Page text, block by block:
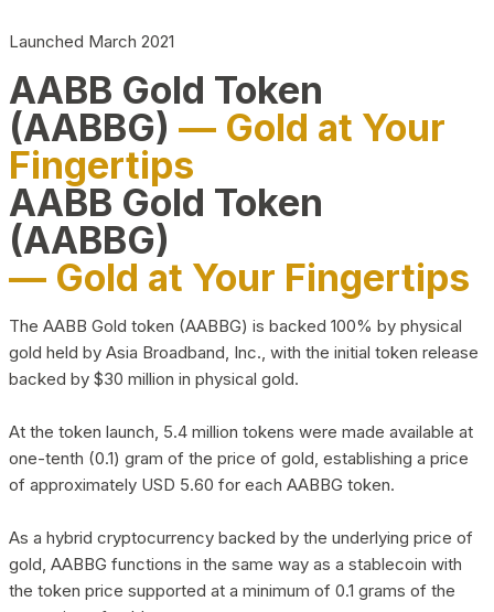
Launched March 2021
AABB Gold Token
(AABBG) — Gold at Your
Fingertips
AABB Gold Token
(AABBG)
— Gold at Your Fingertips
The AABB Gold token (AABBG) is backed 100% by physical
gold held by Asia Broadband, Inc., with the initial token release
backed by $30 million in physical gold.
At the token launch, 5.4 million tokens were made available at
one-tenth (0.1) gram of the price of gold, establishing a price
of approximately USD 5.60 for each AABBG token.
As a hybrid cryptocurrency backed by the underlying price of
gold, AABBG functions in the same way as a stablecoin with
the token price supported at a minimum of 0.1 grams of the